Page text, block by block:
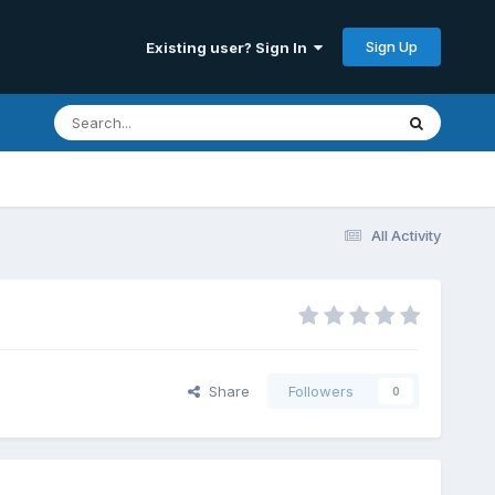
Existing user? Sign In Sign Up
All Activity
Share Followers 0